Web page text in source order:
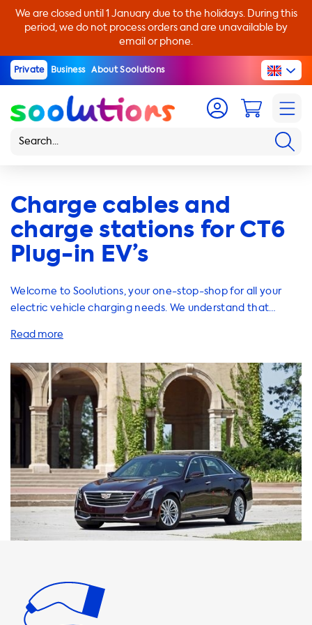
We are closed until 1 January due to the holidays. During this
period, we do not process orders and are unavailable by
email or phone.
Private Business About Soolutions
Charge cables and
charge stations for CT6
Plug-in EV’s
Welcome to Soolutions, your one-stop-shop for all your
electric vehicle charging needs. We understand that
you're on the go. That's why we offer a range of charging
stations are a great investment for any electric vehicle
owner. With a maximum charging speed of 22kW on AC
charging stations, your Cadillac CT6 Plug-in will never be
able to charge faster than this on AC charging stations. We
recommend products where the charging speed is equal
to the maximum charging speed of your vehicle to ensure
the fastest possible charging times. Our charging cables,
adapters, and accessories are also essential for any
electric vehicle owner. With our 1 phase 16A and 3 phase
16A charging cables, you can charge your vehicle at home
or on the go. Our adapters allow you to charge your
times when you need to charge your vehicle away from
home. At Soolutions, we understand that every electric